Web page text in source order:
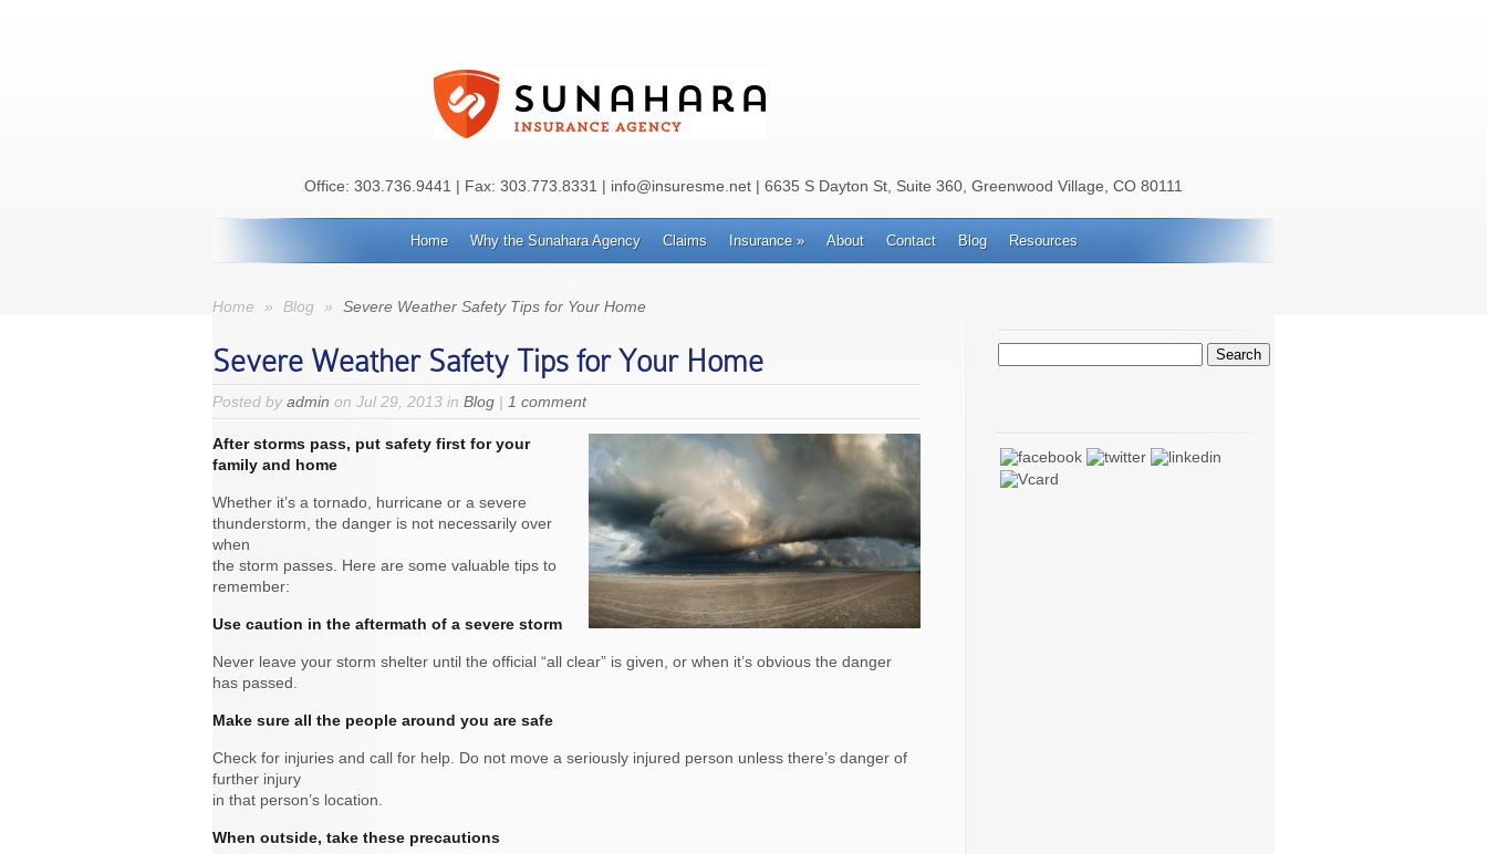
Office: 303.736.9441 | Fax: 303.773.8331 | info@insuresme.net | 6635 S Dayton St, Suite 360, Greenwood Village, CO 80111
Home Why the Sunahara Agency Claims Insurance» About Contact Blog Resources
Home » Blog » Severe Weather Safety Tips for Your Home
Severe Weather Safety Tips for Your Home
Posted byadmin on Jul 29, 2013 in Blog | 1 comment
After storms pass, put safety first for your
family and home
Whether it’s a tornado, hurricane or a severe
thunderstorm, the danger is not necessarily over
when
the storm passes. Here are some valuable tips to
remember:
Use caution in the aftermath of a severe storm
Never leave your storm shelter until the official “all clear” is given, or when it’s obvious the danger
has passed.
Make sure all the people around you are safe
Check for injuries and call for help. Do not move a seriously injured person unless there’s danger of
further injury
in that person’s location.
When outside, take these precautions